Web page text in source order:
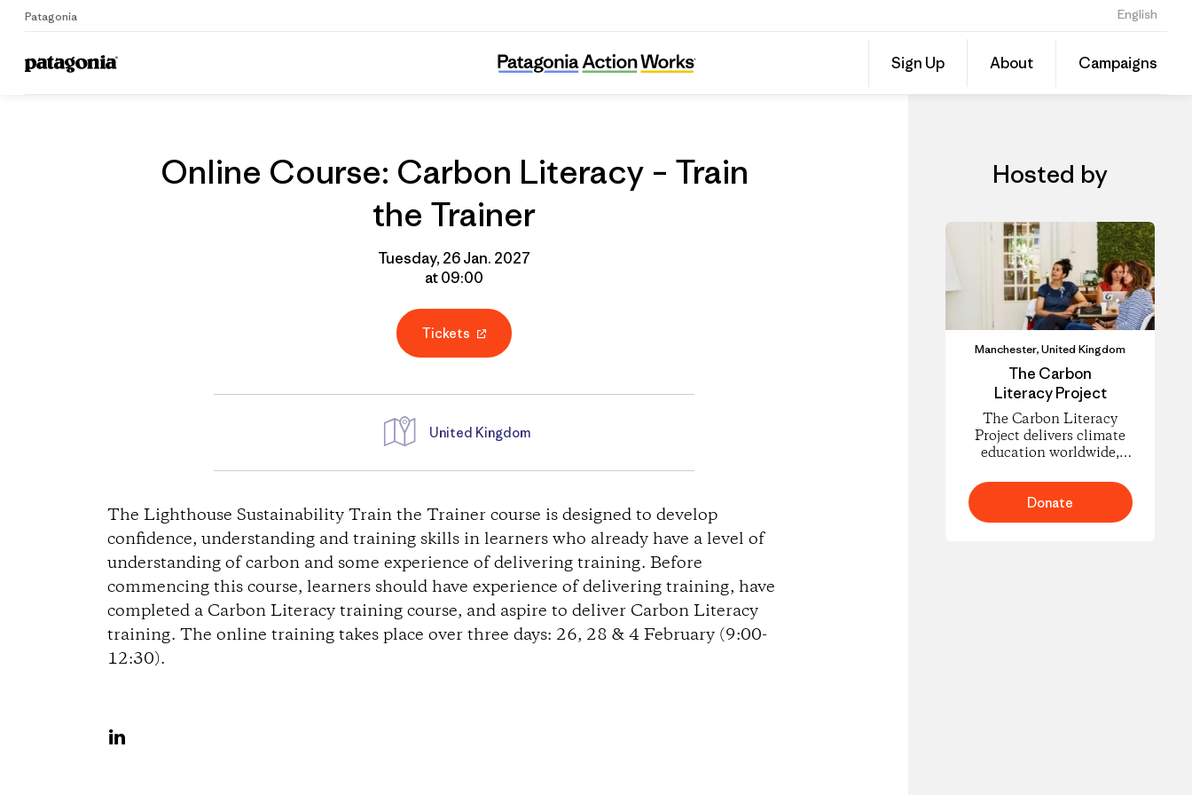
Patagonia English
Sign Up About Campaigns
Home Grantee
Online Course: Carbon Literacy – Train the Trainer
Share
this
on
Online Course: Carbon Literacy – Train
the Trainer
Tuesday, 26 Jan. 2027
at 09:00
Tickets
D
i
r
e
c
United Kingdom
The Lighthouse Sustainability Train the Trainer course is designed to develop
confidence, understanding and training skills in learners who already have a level of
understanding of carbon and some experience of delivering training. Before
commencing this course, learners should have experience of delivering training, have
completed a Carbon Literacy training course, and aspire to deliver Carbon Literacy
training. The online training takes place over three days: 26, 28 & 4 February (9:00-
12:30).
Hosted by
Manchester, United Kingdom
The Carbon
Literacy Project
The Carbon Literacy
Project delivers climate
education worldwide,
understand carbon
footprints and climate
science and to take
Donate